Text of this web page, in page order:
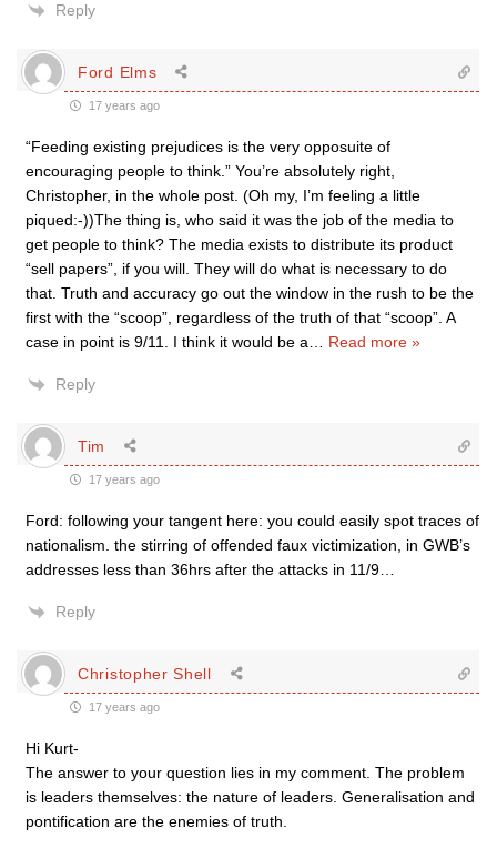
Reply
Ford Elms
17 years ago
“Feeding existing prejudices is the very opposuite of
encouraging people to think.” You’re absolutely right,
Christopher, in the whole post. (Oh my, I’m feeling a little
piqued:-))The thing is, who said it was the job of the media to
get people to think? The media exists to distribute its product
“sell papers”, if you will. They will do what is necessary to do
that. Truth and accuracy go out the window in the rush to be the
first with the “scoop”, regardless of the truth of that “scoop”. A
case in point is 9/11. I think it would be a
Read more »
Reply
Tim
17 years ago
Ford: following your tangent here: you could easily spot traces of
nationalism. the stirring of offended faux victimization, in GWB’s
addresses less than 36hrs after the attacks in 11/9…
Reply
Christopher Shell
17 years ago
Hi Kurt-
The answer to your question lies in my comment. The problem
is leaders themselves: the nature of leaders. Generalisation and
pontification are the enemies of truth.